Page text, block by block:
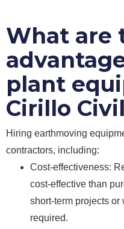
What are
plant
Cirillo
Hiring earthmoving
contractors, including:
Cost-effectiveness:
cost-effective than
short-term projects
required.